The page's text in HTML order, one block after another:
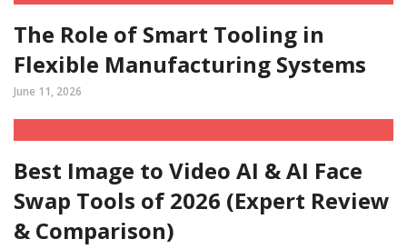
The Role of Smart Tooling in
Flexible Manufacturing Systems
June 11, 2026
Best Image to Video AI & AI Face
Swap Tools of 2026 (Expert Review
& Comparison)